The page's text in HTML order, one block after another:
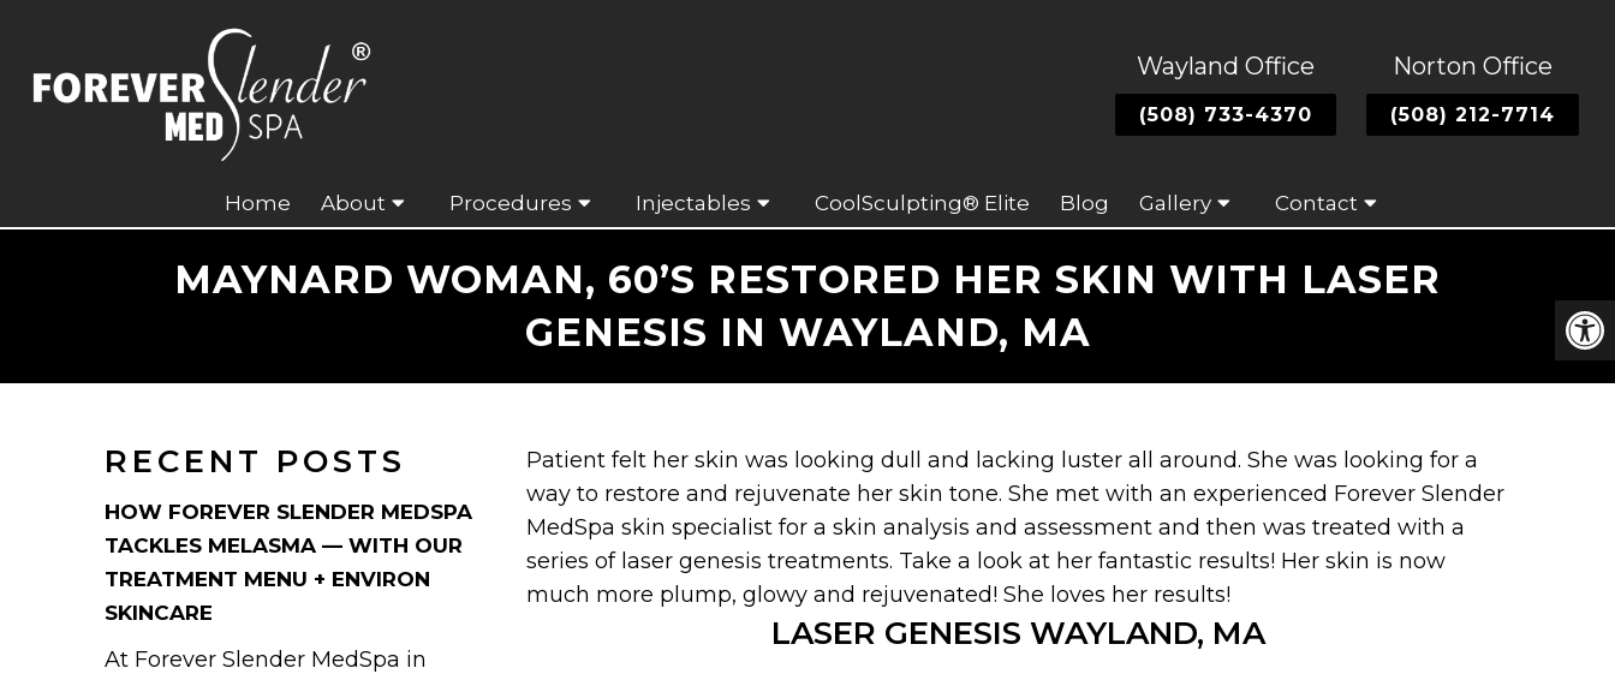
Wayland Office
(508) 733-4370
Norton Office
(508) 212-7714
Home About Procedures Injectables CoolSculpting® Elite Blog Gallery Contact
MAYNARD WOMAN, 60’S RESTORED HER SKIN WITH LASER
GENESIS IN WAYLAND, MA
RECENT POSTS
HOW FOREVER SLENDER MEDSPA
TACKLES MELASMA — WITH OUR
TREATMENT MENU + ENVIRON
SKINCARE
At Forever Slender MedSpa in
Patient felt her skin was looking dull and lacking luster all around. She was looking for a
way to restore and rejuvenate her skin tone. She met with an experienced Forever Slender
MedSpa skin specialist for a skin analysis and assessment and then was treated with a
series of laser genesis treatments. Take a look at her fantastic results! Her skin is now
much more plump, glowy and rejuvenated! She loves her results!
LASER GENESIS WAYLAND, MA